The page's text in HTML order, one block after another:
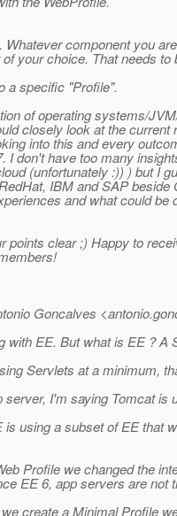
component you
your choice. That needs to
a specific "Profile".
of operating systems/
closely look at the current
into this and every
I don't have too many
(unfortunately :)) ) but I
IBM and SAP beside
and what could be
points clear ;) Happy to
Goncalves
with EE. But what is EE ? A
Servlets at a minimum,
I'm saying Tomcat is
using a subset of EE that
Profile we changed the
EE 6, app servers are not
create a Minimal Profile